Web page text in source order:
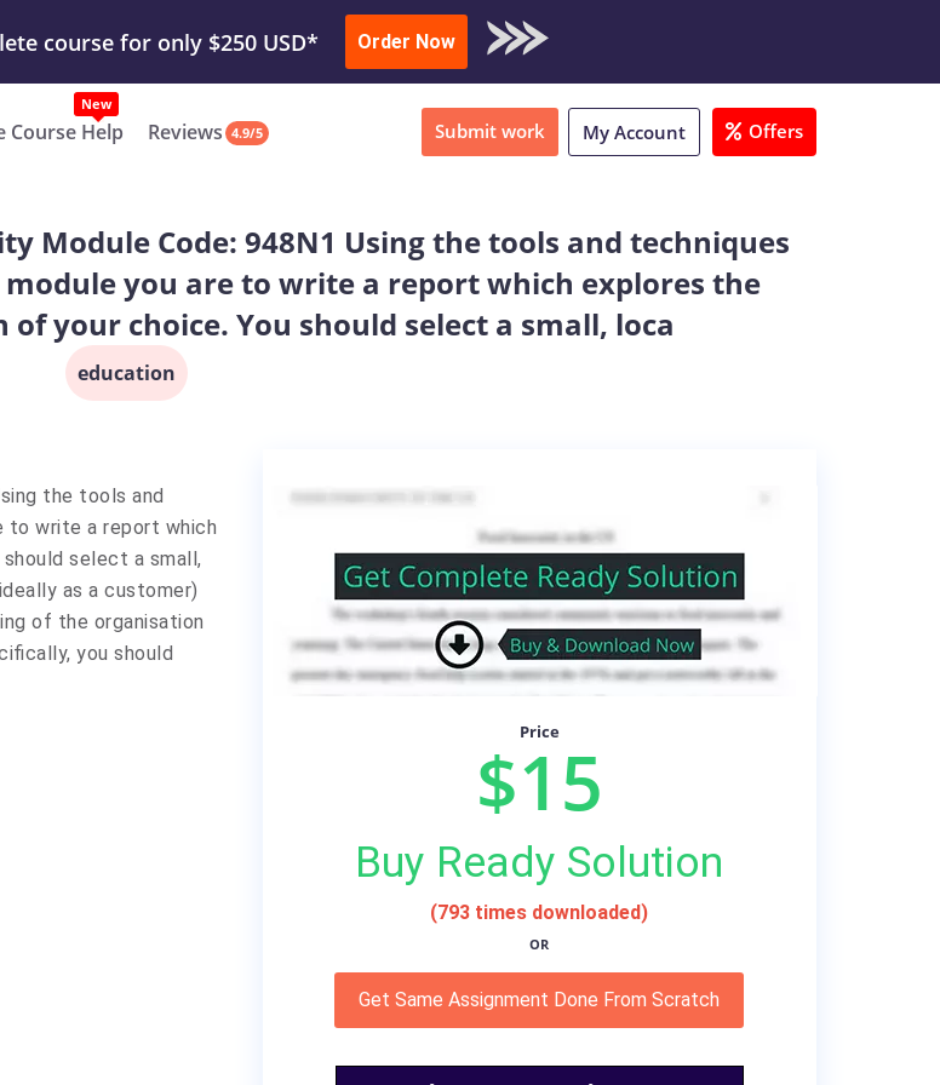
Done Submit Work or Download Sample
Order Now
Course Help Reviews 4.9/5 Submit work My Account Offers
Module Code: 948N1 Using the tools and techniques
you are to write a report which explores the
your choice. You should select a small, loca
education
the tools and
to write a report which
select a small,
as a customer)
of the organisation
you should
Price
$15
Buy Ready Solution
(793 times downloaded)
OR
Get Same Assignment Done From Scratch